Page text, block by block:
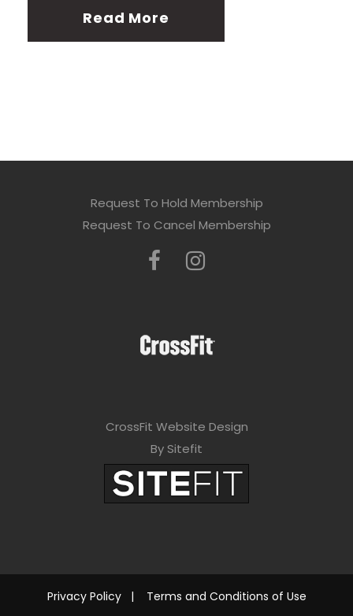
Read More
Request To Hold Membership
Request To Cancel Membership
CrossFit Website Design
By Sitefit
Privacy Policy| Terms and Conditions of Use